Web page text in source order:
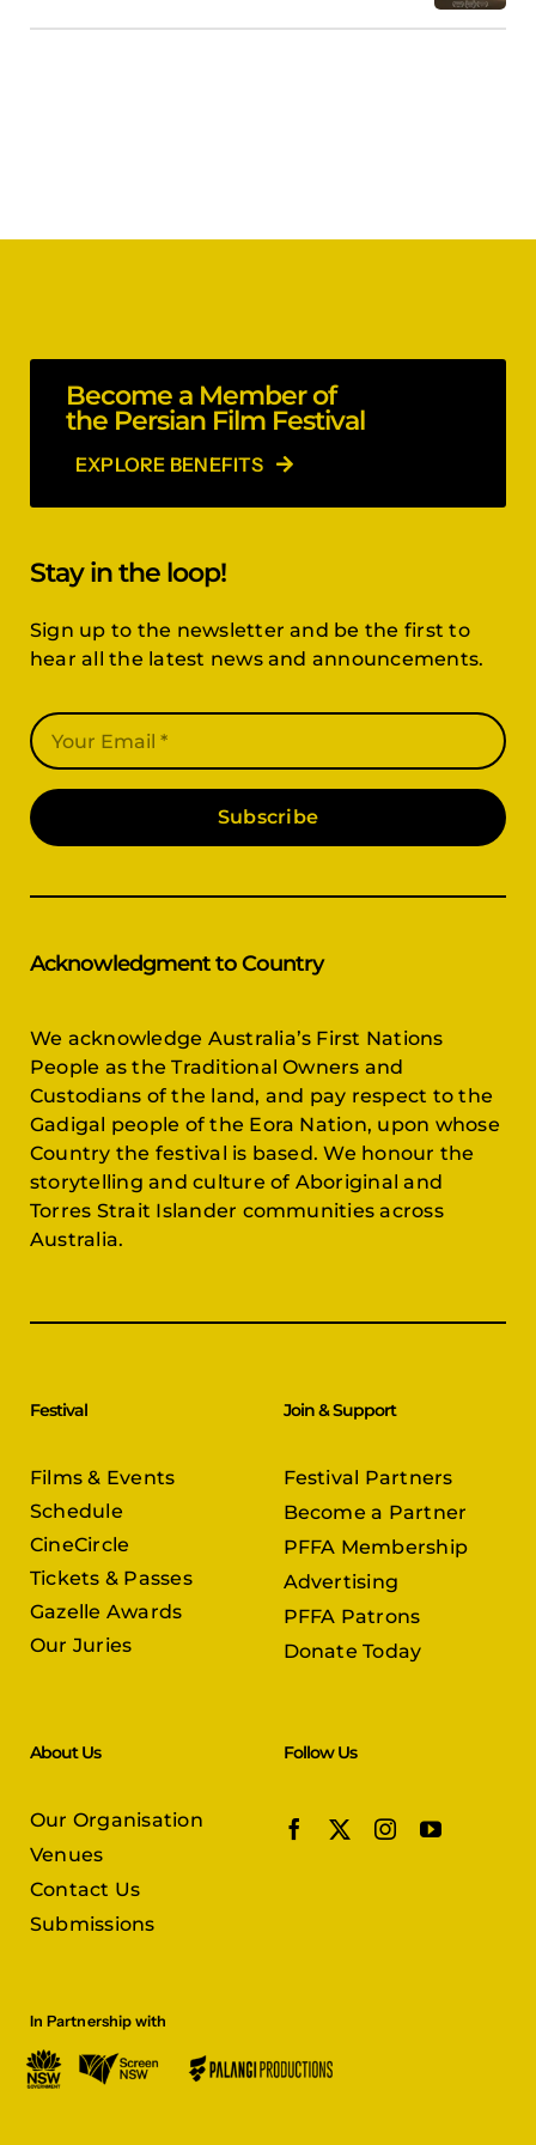
Become a Member of
the Persian Film Festival
EXPLORE BENEFITS
Stay in the loop!
Sign up to the newsletter and be the first to
hear all the latest news and announcements.
Subscribe
Acknowledgment to Country
We acknowledge Australia’s First Nations
People as the Traditional Owners and
Custodians of the land, and pay respect to the
Gadigal people of the Eora Nation, upon whose
Country the festival is based. We honour the
storytelling and culture of Aboriginal and
Torres Strait Islander communities across
Australia.
Festival
Films & Events
Schedule
CineCircle
Tickets & Passes
Gazelle Awards
Our Juries
Join & Support
Festival Partners
Become a Partner
PFFA Membership
Advertising
PFFA Patrons
Donate Today
About Us
Our Organisation
Venues
Contact Us
Submissions
Follow Us
In Partnership with